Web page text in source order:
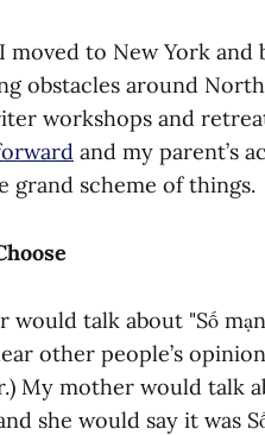
moved to New York
obstacles around
workshops and
and my parent’s
scheme of things.
would talk about "Số
other people’s
My mother would talk
she would say it was